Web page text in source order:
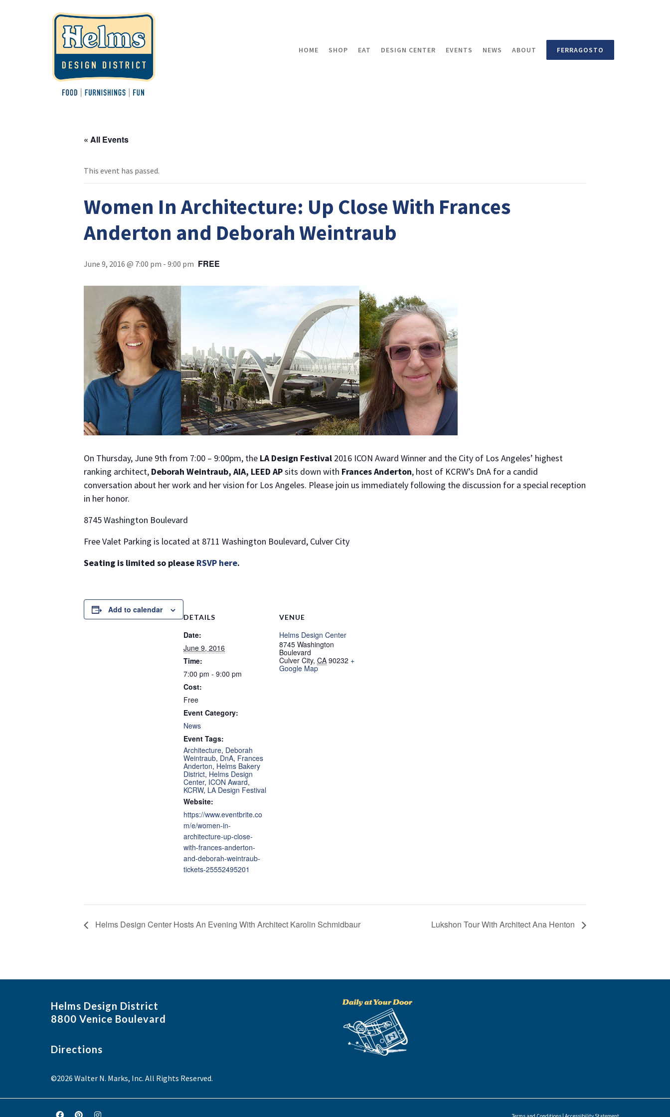
HOME SHOP EAT DESIGN CENTER EVENTS NEWS ABOUT FERRAGOSTO
« All Events
This event has passed.
Women In Architecture: Up Close With Frances
Anderton and Deborah Weintraub
June 9, 2016 @ 7:00 pm - 9:00 pm FREE
On Thursday, June 9th from 7:00 – 9:00pm, the LA Design Festival 2016 ICON Award Winner and the City of Los Angeles’ highest
ranking architect, Deborah Weintraub, AIA, LEED APsits down with Frances Anderton, host of KCRW’s DnA for a candid
conversation about her work and her vision for Los Angeles. Please join us immediately following the discussion for a special reception
in her honor.
8745 Washington Boulevard
Free Valet Parking is located at 8711 Washington Boulevard, Culver City
Seating is limited so please RSVP here.
Add to calendar
DETAILS
Date:
June 9, 2016
Time:
7:00 pm - 9:00 pm
Cost:
Free
Event Category:
News
Event Tags:
Architecture, Deborah
Weintraub, DnA, Frances
Anderton, Helms Bakery
District, Helms Design
Center, ICON Award,
KCRW, LA Design Festival
Website:
https://www.eventbrite.co
m/e/women-in-
architecture-up-close-
with-frances-anderton-
and-deborah-weintraub-
tickets-25552495201
VENUE
Helms Design Center
8745 Washington
Boulevard
Culver City, CA 90232 +
Google Map
Helms Design Center Hosts An Evening With Architect Karolin Schmidbaur Lukshon Tour With Architect Ana Henton
Helms Design District
8800 Venice Boulevard
Directions
©2026 Walter N. Marks, Inc. All Rights Reserved.